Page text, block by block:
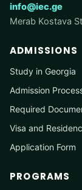
info@iec.ge
Merab Kostava
ADMISSIONS
Study in Georgia
Admission
Required
Visa and
Application Form
PROGRAMS